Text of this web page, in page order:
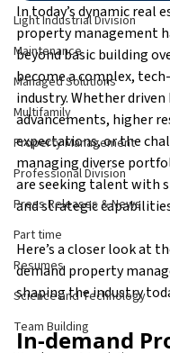
Light Industrial Division
Maintenance
Managed Solutions
Multifamily
Property Management
Professional Division
Press Releases & News
Part time
Resumes
Science and Technology
Team Building
In today’s dynamic real
property management
beyond basic building
become a complex,
industry. Whether
advancements, higher
expectations, or the
managing diverse
are seeking talent with
and strategic
Here’s a closer look at
demand property
shaping the industry
In-demand